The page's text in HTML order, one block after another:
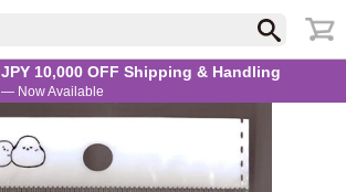
JPY 10,000 OFF Shipping & Handling
— Now Available